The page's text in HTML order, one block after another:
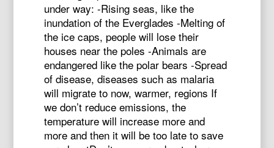
under way: -Rising seas, like the
inundation of the Everglades -Melting of
the ice caps, people will lose their
houses near the poles -Animals are
endangered like the polar bears -Spread
of disease, diseases such as malaria
will migrate to now, warmer, regions If
we don’t reduce emissions, the
temperature will increase more and
more and then it will be too late to save